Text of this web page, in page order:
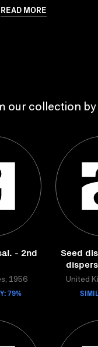
READ MORE
our collection
- 2nd
1956
79%
Seed
United